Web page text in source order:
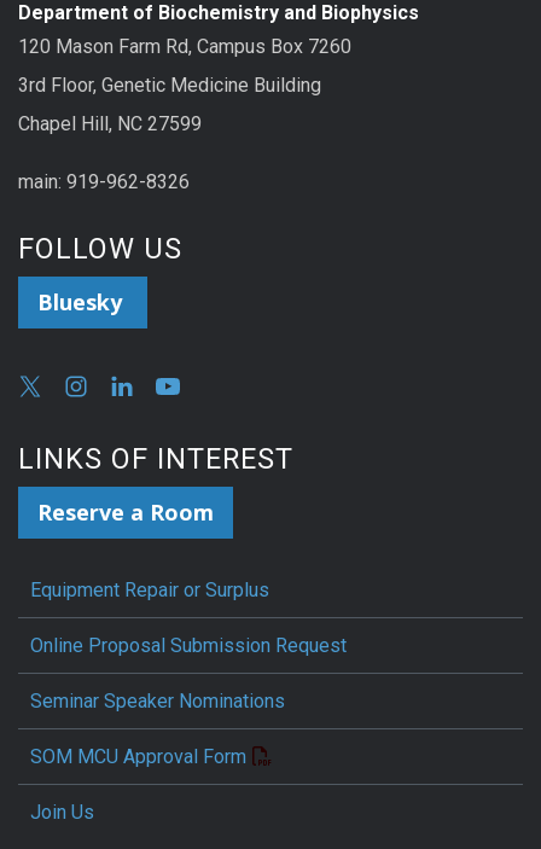
Department of Biochemistry and Biophysics
120 Mason Farm Rd, Campus Box 7260
3rd Floor, Genetic Medicine Building
Chapel Hill, NC 27599
main: 919-962-8326
FOLLOW US
Bluesky
LINKS OF INTEREST
Reserve a Room
Equipment Repair or Surplus
Online Proposal Submission Request
Seminar Speaker Nominations
SOM MCU Approval Form
Join Us